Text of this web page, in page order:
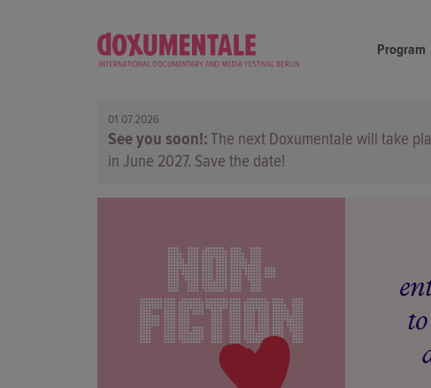
Program
01.07.2026
See you soon! The next Doxumentale will take
in June 2027. Save the date!